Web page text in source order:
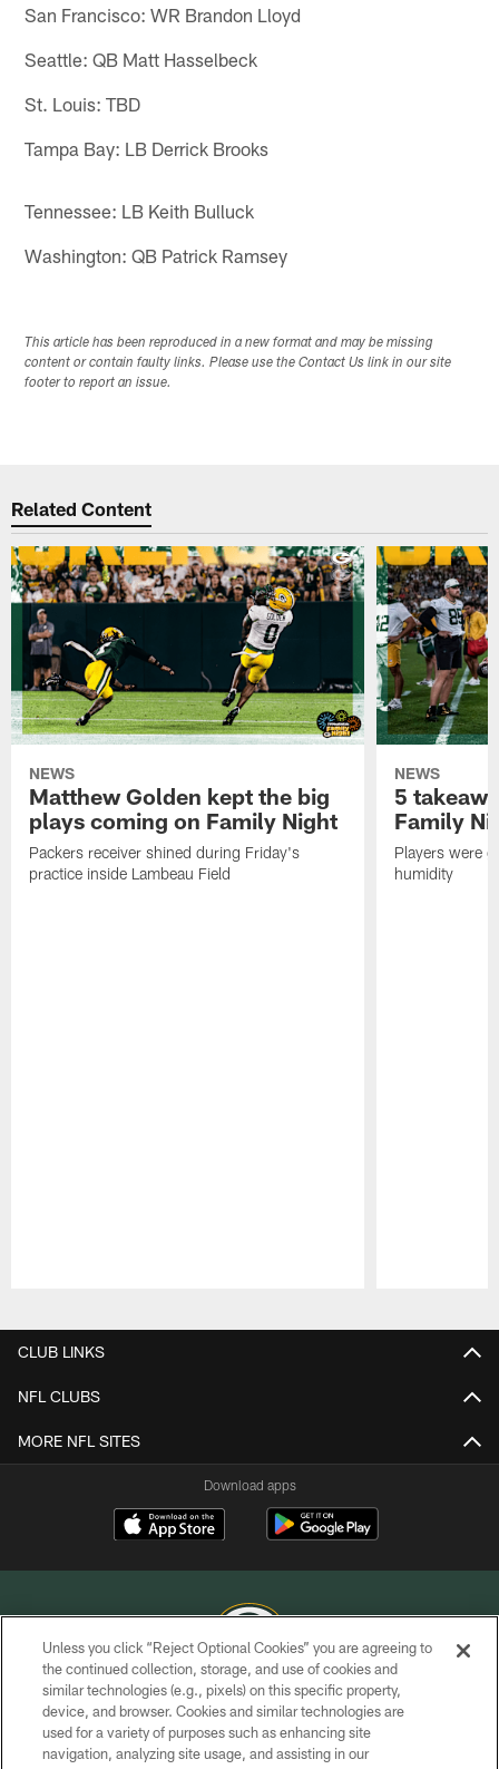
San Francisco: WR Brandon Lloyd
Seattle: QB Matt Hasselbeck
St. Louis: TBD
Tampa Bay: LB Derrick Brooks
Tennessee: LB Keith Bulluck
Washington: QB Patrick Ramsey
This article has been reproduced in a new format and may be missing
content or contain faulty links. Please use the Contact Us link in our site
footer to report an issue.
Related Content
NEWS
Matthew Golden kept the big
plays coming on Family Night
Packers receiver shined during Friday's
practice inside Lambeau Field
NEWS
5
Family
Players were
humidity
CLUB LINKS
NFL CLUBS
MORE NFL SITES
Download apps
COPYRIGHT © GREEN BAY PACKERS, INC.
PRIVACY POLICY
Unless you click “Reject Optional Cookies” you are agreeing to
the continued collection, storage, and use of cookies and
similar technologies (e.g., pixels) on this specific property,
device, and browser. Cookies and similar technologies are
used for a variety of purposes such as enhancing site
navigation, analyzing site usage, and assisting in our